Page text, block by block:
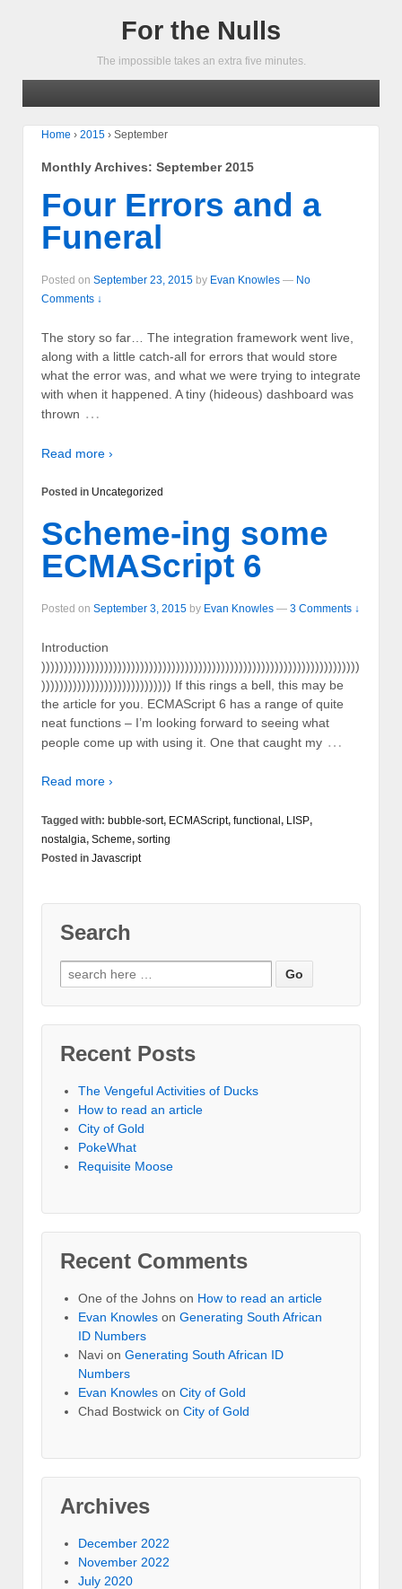
For the Nulls
The impossible takes an extra five minutes.
Home › 2015 › September
Monthly Archives: September 2015
Four Errors and a
Funeral
Posted on September 23, 2015 by Evan Knowles — No
Comments ↓
The story so far… The integration framework went live,
along with a little catch-all for errors that would store
what the error was, and what we were trying to integrate
with when it happened. A tiny (hideous) dashboard was
thrown …
Read more ›
Posted in Uncategorized
Scheme-ing some
ECMAScript 6
Posted on September 3, 2015 by Evan Knowles — 3 Comments ↓
Introduction
)))))))))))))))))))))))))))))))))))))))))))))))))))))))))))))))))))))))
))))))))))))))))))))))))))))) If this rings a bell, this may be
the article for you. ECMAScript 6 has a range of quite
neat functions – I’m looking forward to seeing what
people come up with using it. One that caught my …
Read more ›
Tagged with: bubble-sort, ECMAScript, functional, LISP,
nostalgia, Scheme, sorting
Posted in Javascript
Search
Recent Posts
The Vengeful Activities of Ducks
How to read an article
City of Gold
PokeWhat
Requisite Moose
Recent Comments
One of the Johns on How to read an article
Evan Knowles on Generating South African
ID Numbers
Navi on Generating South African ID
Numbers
Evan Knowles on City of Gold
Chad Bostwick on City of Gold
Archives
December 2022
November 2022
July 2020